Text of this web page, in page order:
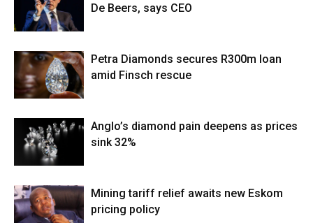
De Beers, says CEO
Petra Diamonds secures R300m loan
amid Finsch rescue
Anglo’s diamond pain deepens as prices
sink 32%
Mining tariff relief awaits new Eskom
pricing policy